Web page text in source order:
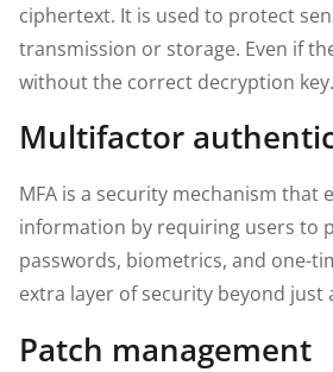
ciphertext. It is used to protect
transmission or storage. Even if
without the correct decryption key.
Multifactor
MFA is a security mechanism
information by requiring users to
passwords, biometrics, and one-
extra layer of security beyond just
Patch management